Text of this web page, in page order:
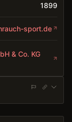
1899
sport.de
& Co. KG